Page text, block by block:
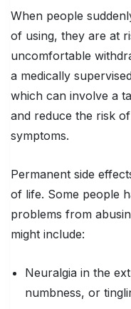
When people
of using, they are at
uncomfortable
a medically
which can involve a
and reduce the risk
symptoms.
Permanent side
of life. Some people
problems from
might include:
Neuralgia in the
numbness, or